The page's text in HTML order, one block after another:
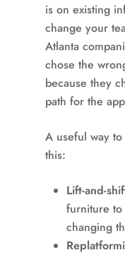
is on existing
change your
Atlanta
chose the
because they
path for the
A useful way
this:
Lift-and-
furniture to
changing